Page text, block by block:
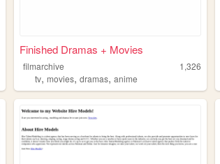
Finished Dramas + Movies
filmarchive
1,326
tv,movies,dramas,anime